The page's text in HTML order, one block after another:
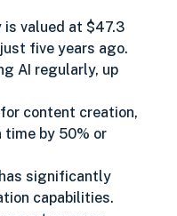
valued at $47.3
five years ago.
AI regularly, up
content creation,
by 50% or
significantly
capabilities.